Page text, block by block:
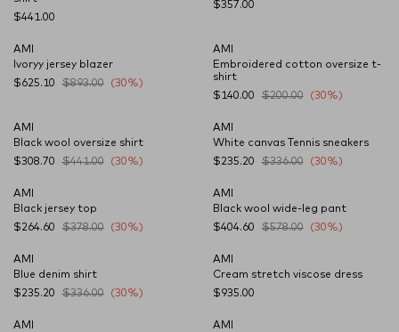
$441.00
$357.00
AMI
Ivoryy jersey blazer
$625.10
$893.00 (30%)
AMI
Embroidered cotton oversize t-
shirt
$140.00
$200.00 (30%)
AMI
Black wool oversize shirt
$308.70
$441.00 (30%)
AMI
White canvas Tennis sneakers
$235.20
$336.00 (30%)
AMI
Black jersey top
$264.60
$378.00 (30%)
AMI
Black wool wide-leg pant
$404.60
$578.00 (30%)
AMI
Blue denim shirt
$235.20
$336.00 (30%)
AMI
Cream stretch viscose dress
$935.00
AMI
AMI